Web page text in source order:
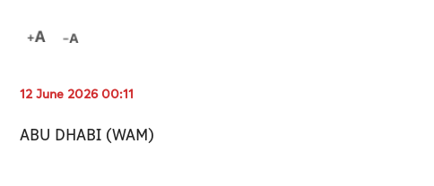
12 June 2026 00:11
ABU DHABI (WAM)